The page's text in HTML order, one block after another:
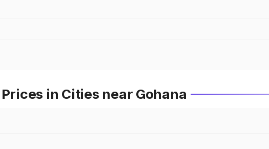
in Cities near Gohana